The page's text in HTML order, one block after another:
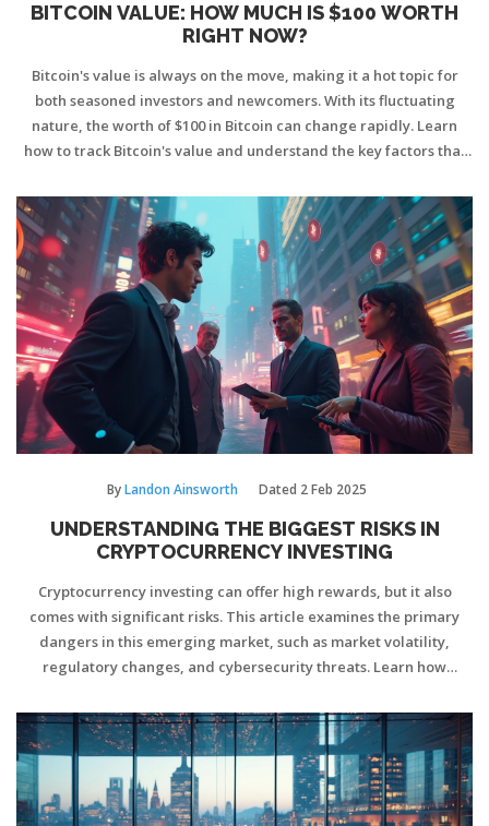
BITCOIN VALUE: HOW MUCH IS $100 WORTH
RIGHT NOW?
Bitcoin's value is always on the move, making it a hot topic for
both seasoned investors and newcomers. With its fluctuating
nature, the worth of $100 in Bitcoin can change rapidly. Learn
how to track Bitcoin's value and understand the key factors that
into Bitcoin's dynamic world to help you make informed
investment decisions.
ByLandon Ainsworth Dated 2 Feb 2025
UNDERSTANDING THE BIGGEST RISKS IN
CRYPTOCURRENCY INVESTING
Cryptocurrency investing can offer high rewards, but it also
comes with significant risks. This article examines the primary
dangers in this emerging market, such as market volatility,
regulatory changes, and cybersecurity threats. Learn how
decisions. Exploring the factors that influence the crypto market,
this guide provides valuable tips on managing potential pitfalls.
Ideal for both new and seasoned investors seeking to navigate
this dynamic environment.